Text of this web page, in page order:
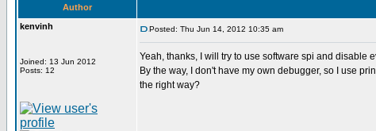
Author
kenvinh
Joined: 13 Jun 2012
Posts: 12
Posted: Thu Jun 14, 2012 10:35 am
Yeah, thanks, I will try to use software spi and disable
By the way, I don't have my own debugger, so I use
the right way?